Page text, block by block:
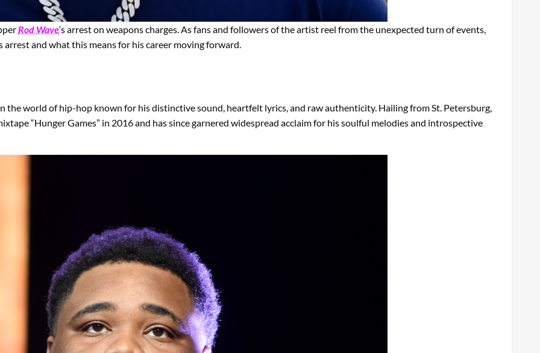
Rod Wave‘s arrest on weapons charges. As fans and followers of the artist reel from the unexpected turn of events,
and what this means for his career moving forward.
the world of hip-hop known for his distinctive sound, heartfelt lyrics, and raw authenticity. Hailing from St. Petersburg,
“Hunger Games” in 2016 and has since garnered widespread acclaim for his soulful melodies and introspective